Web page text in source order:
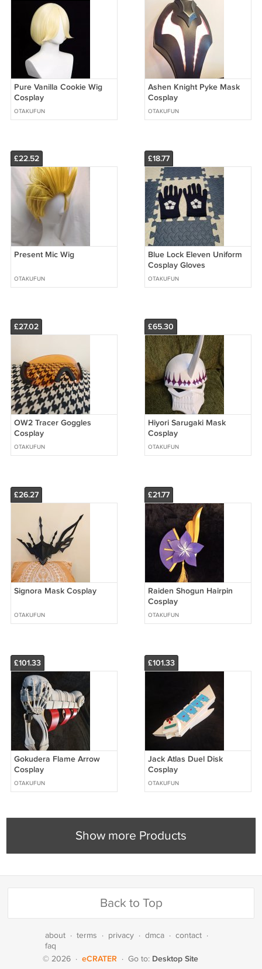
Pure Vanilla Cookie Wig
Cosplay
OTAKUFUN
Ashen Knight Pyke Mask
Cosplay
OTAKUFUN
£22.52
Present Mic Wig
OTAKUFUN
£18.77
Blue Lock Eleven Uniform
Cosplay Gloves
OTAKUFUN
£27.02
OW2 Tracer Goggles
Cosplay
OTAKUFUN
£65.30
Hiyori Sarugaki Mask
Cosplay
OTAKUFUN
£26.27
Signora Mask Cosplay
OTAKUFUN
£21.77
Raiden Shogun Hairpin
Cosplay
OTAKUFUN
£101.33
Gokudera Flame Arrow
Cosplay
OTAKUFUN
£101.33
Jack Atlas Duel Disk
Cosplay
OTAKUFUN
Show more Products
Back to Top
about · terms · privacy · dmca · contact ·
faq
© 2026 · eCRATER · Go to: Desktop Site